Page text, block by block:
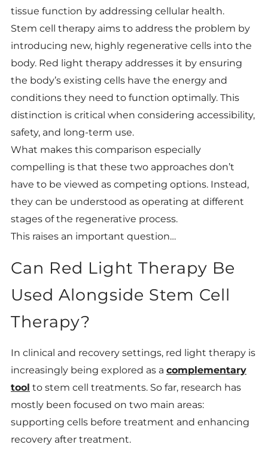
tissue function by addressing cellular health.
Stem cell therapy aims to address the problem by
introducing new, highly regenerative cells into the
body. Red light therapy addresses it by ensuring
the body’s existing cells have the energy and
conditions they need to function optimally. This
distinction is critical when considering accessibility,
safety, and long-term use.
What makes this comparison especially
compelling is that these two approaches don’t
have to be viewed as competing options. Instead,
they can be understood as operating at different
stages of the regenerative process.
This raises an important question…
Can Red Light Therapy Be
Used Alongside Stem Cell
Therapy?
In clinical and recovery settings, red light therapy is
increasingly being explored as a complementary
tool to stem cell treatments. So far, research has
mostly been focused on two main areas:
supporting cells before treatment and enhancing
recovery after treatment.